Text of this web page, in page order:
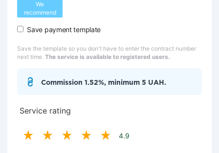
We
recommend
Save payment template
Save the template so you don't have to enter the contract number
next time. The service is available to registered users.
Commission 1.52%, minimum 5 UAH.
Service rating
4.9